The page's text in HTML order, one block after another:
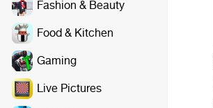
Fashion & Beauty
Food & Kitchen
Gaming
Live Pictures